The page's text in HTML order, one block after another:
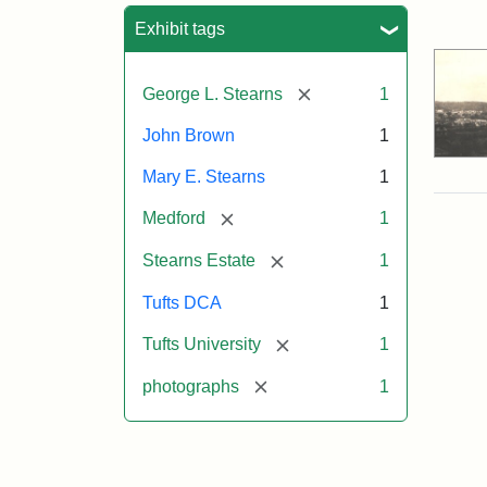
Exhibit tags
George L. Stearns [remove] 1
John Brown 1
Mary E. Stearns 1
Medford [remove] 1
Stearns Estate [remove] 1
Tufts DCA 1
Tufts University [remove] 1
photographs [remove] 1